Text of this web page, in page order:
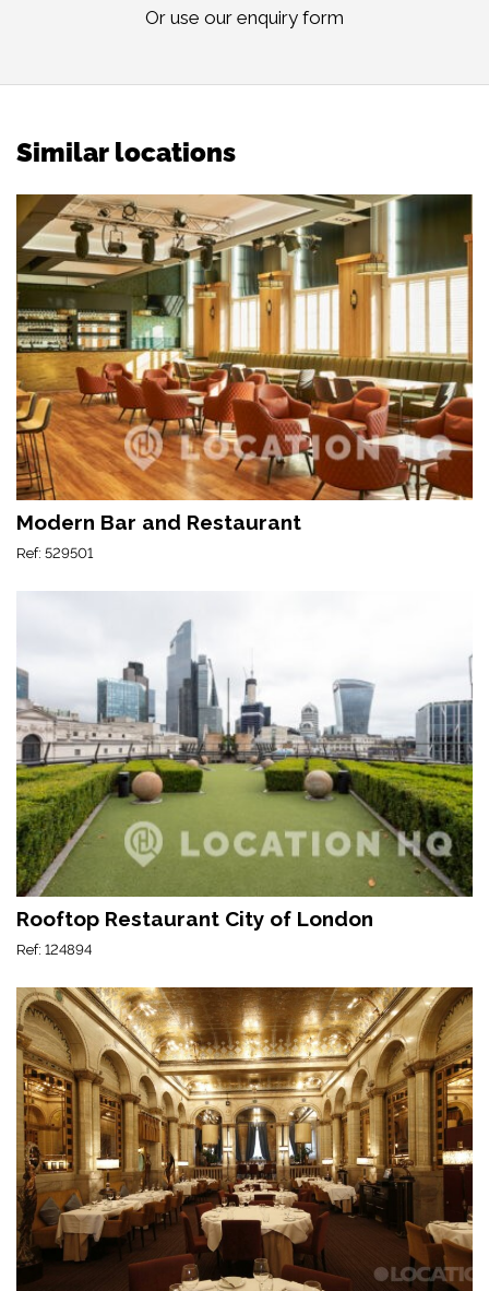
Or use our enquiry form
Similar locations
Modern Bar and Restaurant
Ref: 529501
Rooftop Restaurant City of London
Ref: 124894